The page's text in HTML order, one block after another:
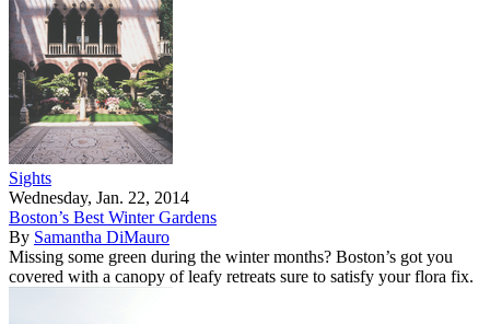
Sights
Wednesday, Jan. 22, 2014
Boston’s Best Winter Gardens
By Samantha DiMauro
Missing some green during the winter months? Boston’s got you
covered with a canopy of leafy retreats sure to satisfy your flora fix.